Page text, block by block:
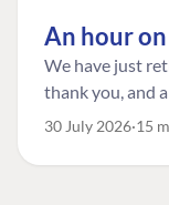
An hour
We have just
thank you, and
30 July 2026 15